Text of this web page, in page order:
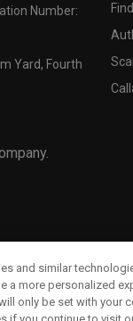
Number:
Yard, Fourth
and similar
a more personalized
only be set with your